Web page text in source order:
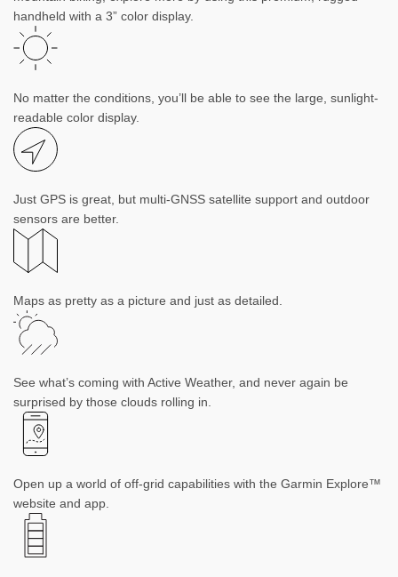
handheld with a 3” color display.
No matter the conditions, you’ll be able to see the large, sunlight-
readable color display.
Just GPS is great, but multi-GNSS satellite support and outdoor
sensors are better.
Maps as pretty as a picture and just as detailed.
See what’s coming with Active Weather, and never again be
surprised by those clouds rolling in.
Open up a world of off-grid capabilities with the Garmin Explore™
website and app.